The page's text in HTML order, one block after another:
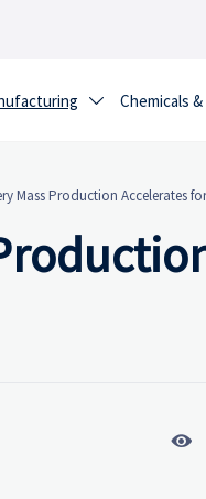
 Chemicals
Mass Production Accelerates
